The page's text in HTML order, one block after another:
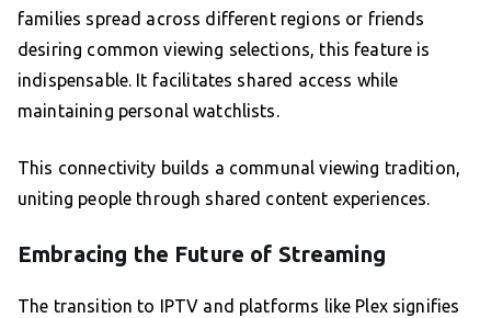
families spread across different regions or friends
desiring common viewing selections, this feature is
indispensable. It facilitates shared access while
maintaining personal watchlists.
This connectivity builds a communal viewing tradition,
uniting people through shared content experiences.
Embracing the Future of Streaming
The transition to IPTV and platforms like Plex signifies